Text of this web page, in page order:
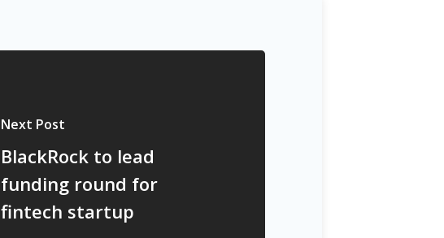
Next Post
BlackRock to lead
funding round for
fintech startup